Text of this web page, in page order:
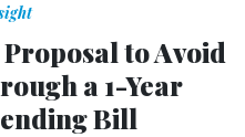
to Avoid
a 1-Year
Bill